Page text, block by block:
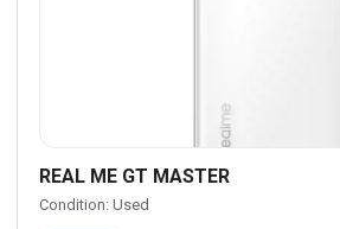
REAL ME GT MASTER
Condition: Used